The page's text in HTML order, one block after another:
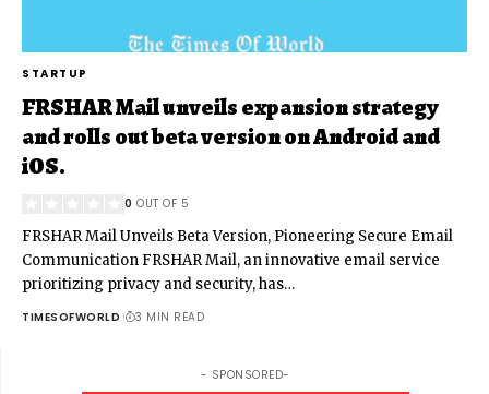
STARTUP
FRSHAR Mail unveils expansion strategy
and rolls out beta version on Android and
iOS.
0 OUT OF 5
FRSHAR Mail Unveils Beta Version, Pioneering Secure Email
Communication FRSHAR Mail, an innovative email service
prioritizing privacy and security, has…
TIMESOFWORLD 3 MIN READ
- SPONSORED-